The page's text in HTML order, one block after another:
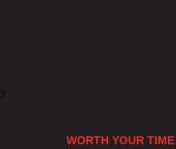
2
WORTH YOUR TIME